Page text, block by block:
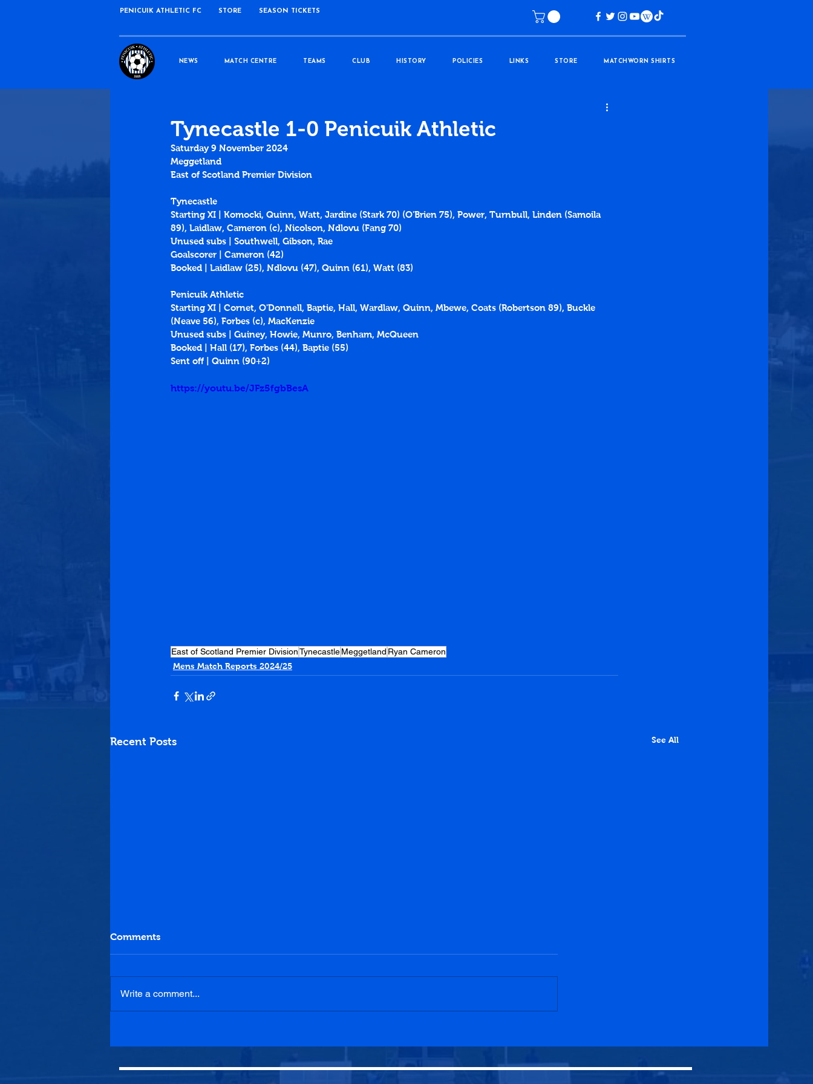
PENICUIK ATHLETIC FC STORE SEASON TICKETS
NEWS MATCH CENTRE TEAMS CLUB HISTORY POLICIES LINKS STORE MATCHWORN SHIRTS
Tynecastle 1-0 Penicuik Athletic
Saturday 9 November 2024
Meggetland
East of Scotland Premier Division
Tynecastle
Starting XI | Komocki, Quinn, Watt, Jardine (Stark 70) (O'Brien 75), Power, Turnbull, Linden (Samoila
89), Laidlaw, Cameron (c), Nicolson, Ndlovu (Fang 70)
Unused subs | Southwell, Gibson, Rae
Goalscorer | Cameron (42)
Booked | Laidlaw (25), Ndlovu (47), Quinn (61), Watt (83)
Penicuik Athletic
Starting XI | Cornet, O'Donnell, Baptie, Hall, Wardlaw, Quinn, Mbewe, Coats (Robertson 89), Buckle
(Neave 56), Forbes (c), MacKenzie
Unused subs | Guiney, Howie, Munro, Benham, McQueen
Booked | Hall (17), Forbes (44), Baptie (55)
Sent off | Quinn (90+2)
https://youtu.be/JFz5fgbBesA
East of Scotland Premier DivisionTynecastleMeggetland Ryan Cameron
Mens Match Reports 2024/25
Recent Posts See All
Comments
Write a comment...